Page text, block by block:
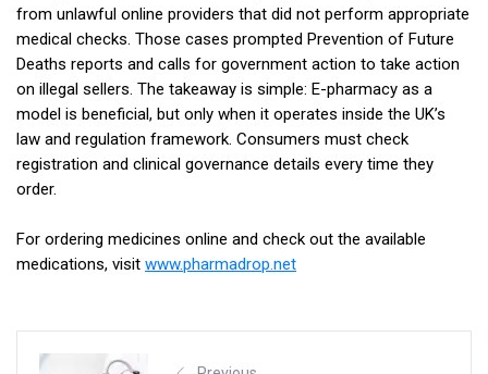
from unlawful online providers that did not perform appropriate
medical checks. Those cases prompted Prevention of Future
Deaths reports and calls for government action to take action
on illegal sellers. The takeaway is simple: E-pharmacy as a
model is beneficial, but only when it operates inside the UK’s
law and regulation framework. Consumers must check
registration and clinical governance details every time they
order.
For ordering medicines online and check out the available
medications, visit www.pharmadrop.net